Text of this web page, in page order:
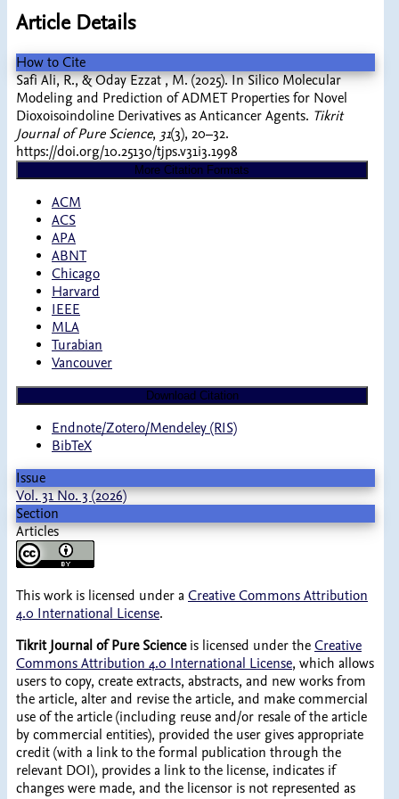
Article Details
How to Cite
Safi Ali, R., & Oday Ezzat , M. (2025). In Silico Molecular
Modeling and Prediction of ADMET Properties for Novel
Dioxoisoindoline Derivatives as Anticancer Agents. Tikrit
Journal of Pure Science, 31(3), 20–32.
https://doi.org/10.25130/tjps.v31i3.1998
More Citation Formats
ACM
ACS
APA
ABNT
Chicago
Harvard
IEEE
MLA
Turabian
Vancouver
Download Citation
Endnote/Zotero/Mendeley (RIS)
BibTeX
Issue
Vol. 31 No. 3 (2026)
Section
Articles
This work is licensed under a Creative Commons Attribution
4.0 International License.
Tikrit Journal of Pure Scienceis licensed under the Creative
Commons Attribution 4.0 International License, which allows
users to copy, create extracts, abstracts, and new works from
the article, alter and revise the article, and make commercial
use of the article (including reuse and/or resale of the article
by commercial entities), provided the user gives appropriate
credit (with a link to the formal publication through the
relevant DOI), provides a link to the license, indicates if
changes were made, and the licensor is not represented as